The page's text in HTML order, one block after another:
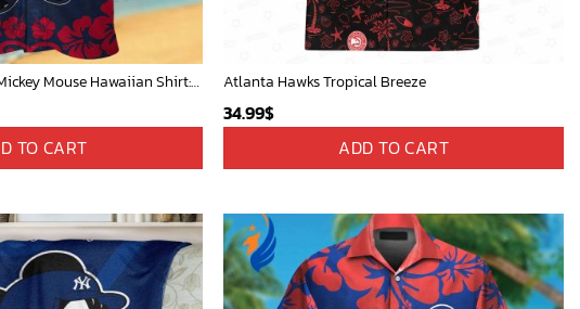
New York Yankees & Mickey Mouse Hawaiian Shirt: A Fun and Stylish Blend of Baseball and Disney Magic!
TO CART
Atlanta Hawks Tropical Breeze
34.99$
ADD TO CART